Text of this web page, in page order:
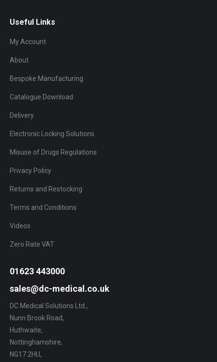
Useful Links
My Account
About
Bespoke Manufacturing
Catalogue Download
Delivery
Electronic Locking Solutions
Misuse of Drugs Regulations
Privacy Policy
Returns and Restocking
Terms and Conditions
Videos
Zero Rate VAT
01623 443000
sales@dc-medical.co.uk
DC Medical Solutions Ltd.,
Nunn Brook Road,
Huthwaite,
Nottinghamshire,
NG17 2HU,